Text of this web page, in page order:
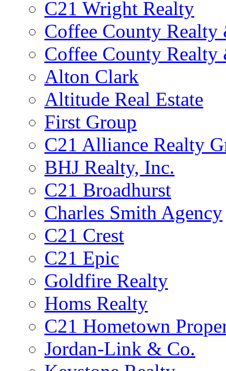
C21 Wright Realty
Coffee County
Coffee County
Alton Clark
Altitude Real Estate
First Group
C21 Alliance Realty
BHJ Realty, Inc.
C21 Broadhurst
Charles Smith Agency
C21 Crest
C21 Epic
Goldfire Realty
Homs Realty
C21 Hometown
Jordan-Link & Co.